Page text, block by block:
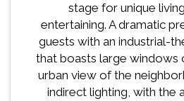
stage for unique
entertaining. A dramatic
guests with an industrial-
that boasts large windows
urban view of the
indirect lighting, with the